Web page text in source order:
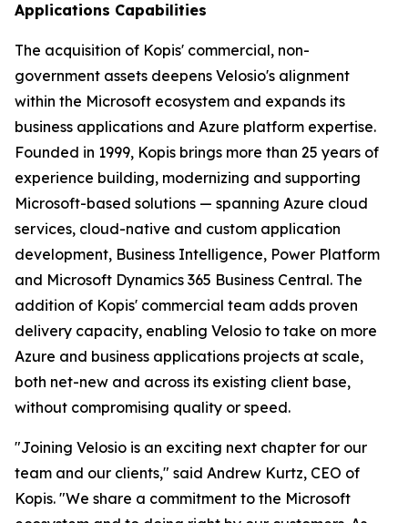
Applications Capabilities
The acquisition of Kopis' commercial, non-
government assets deepens Velosio's alignment
within the Microsoft ecosystem and expands its
business applications and Azure platform expertise.
Founded in 1999, Kopis brings more than 25 years of
experience building, modernizing and supporting
Microsoft-based solutions — spanning Azure cloud
services, cloud-native and custom application
development, Business Intelligence, Power Platform
and Microsoft Dynamics 365 Business Central. The
addition of Kopis' commercial team adds proven
delivery capacity, enabling Velosio to take on more
Azure and business applications projects at scale,
both net-new and across its existing client base,
without compromising quality or speed.
"Joining Velosio is an exciting next chapter for our
team and our clients," said Andrew Kurtz, CEO of
Kopis. "We share a commitment to the Microsoft